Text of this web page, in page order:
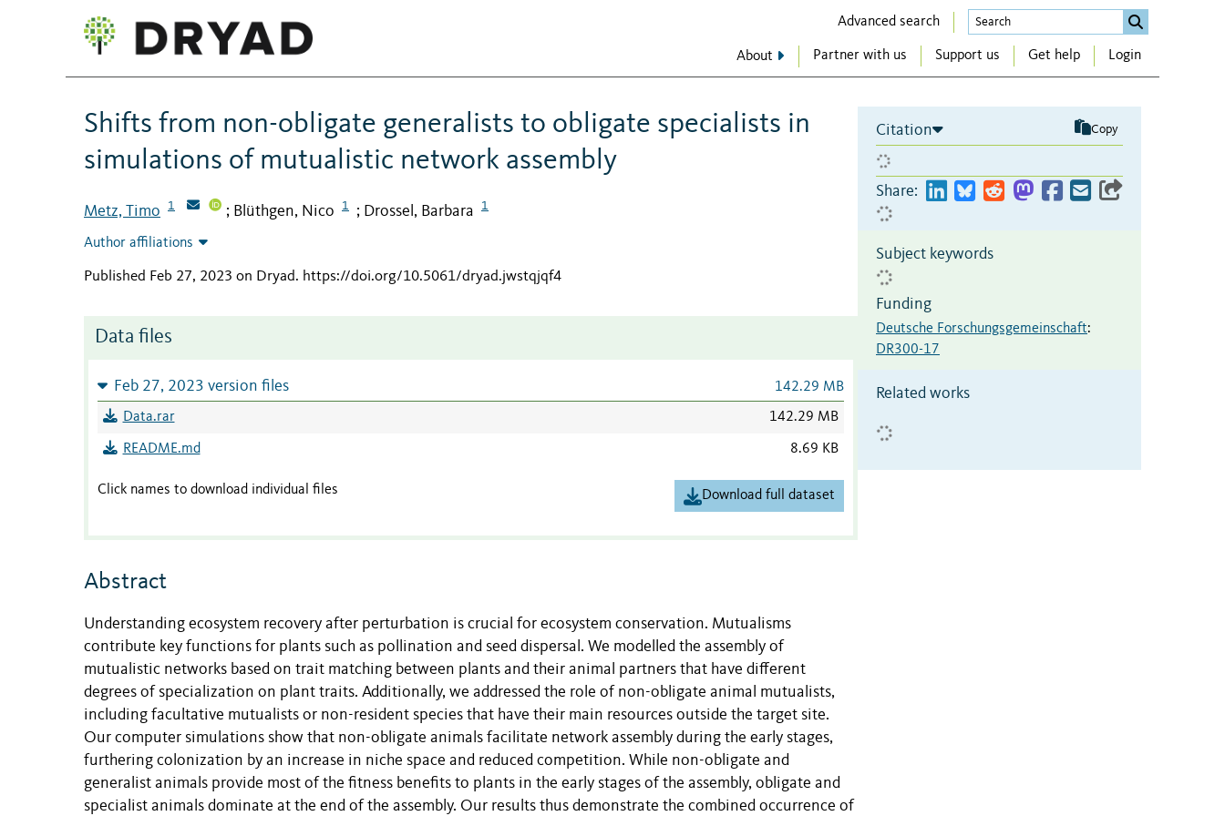
Advanced search
About Partner with us Support us Get help Login
Shifts from non-obligate generalists to obligate specialists in
simulations of mutualistic network assembly
Metz, Timo 1 ; Blüthgen, Nico 1 ; Drossel, Barbara 1
Author affiliations
Published Feb 27, 2023 on Dryad. https://doi.org/10.5061/dryad.jwstqjqf4
Data files
Feb 27, 2023 version files 142.29 MB
Data.rar 142.29 MB
README.md 8.69 KB
Click names to download individual files Download full dataset
Abstract
Understanding ecosystem recovery after perturbation is crucial for ecosystem conservation. Mutualisms
contribute key functions for plants such as pollination and seed dispersal. We modelled the assembly of
mutualistic networks based on trait matching between plants and their animal partners that have different
degrees of specialization on plant traits. Additionally, we addressed the role of non-obligate animal mutualists,
including facultative mutualists or non-resident species that have their main resources outside the target site.
Our computer simulations show that non-obligate animals facilitate network assembly during the early stages,
furthering colonization by an increase in niche space and reduced competition. While non-obligate and
generalist animals provide most of the fitness benefits to plants in the early stages of the assembly, obligate and
specialist animals dominate at the end of the assembly. Our results thus demonstrate the combined occurrence of
Citation Copy
Share:
Subject keywords
Funding
Deutsche Forschungsgemeinschaft:
DR300-17
Related works